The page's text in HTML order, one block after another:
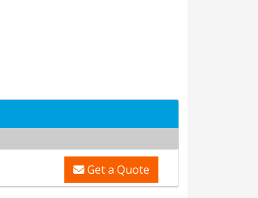
Get a Quote